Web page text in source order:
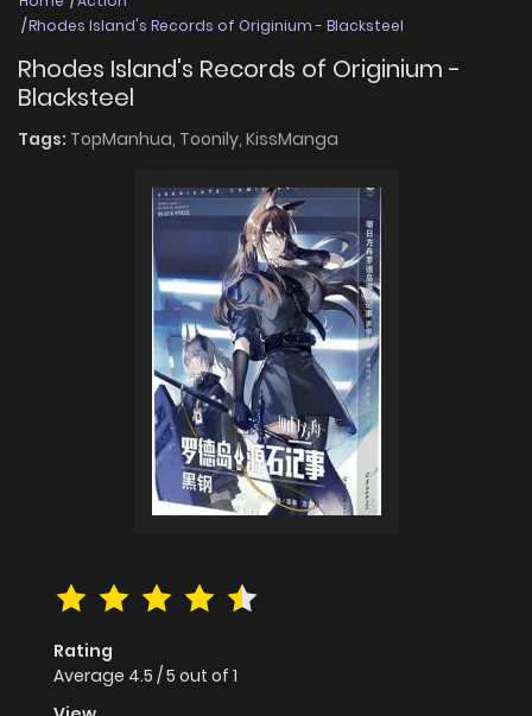
Rhodes Island's Records of Originium - Blacksteel
Rhodes Island's Records of Originium -
Blacksteel
Tags: TopManhua, Toonily, KissManga
Rating
Average 4.5 /5 out of 1